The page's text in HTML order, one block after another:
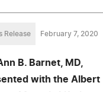
Release February 7, 2020
B. Barnet, MD,
with the Albert